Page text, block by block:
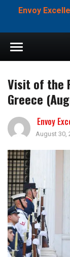
Envoy
Visit of the
Greece
Envoy
August 30,